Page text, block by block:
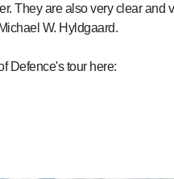
They are also very clear and
W. Hyldgaard.
Defence's tour here: